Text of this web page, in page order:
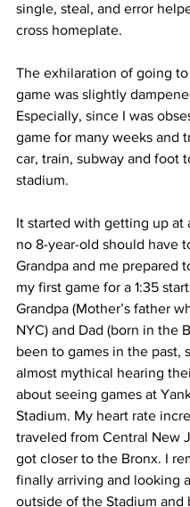
single, steal, and error
cross homeplate.
The exhilaration of going
game was slightly
Especially, since I was
game for many weeks and
car, train, subway and foot
stadium.
It started with getting up at
no 8-year-old should have
Grandpa and me prepared
my first game for a 1:35
Grandpa (Mother’s father
NYC) and Dad (born in the
been to games in the past,
almost mythical hearing
about seeing games at
Stadium. My heart rate
traveled from Central New
got closer to the Bronx. I
finally arriving and looking
outside of the Stadium and